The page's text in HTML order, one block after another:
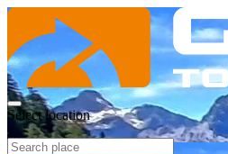
Select location